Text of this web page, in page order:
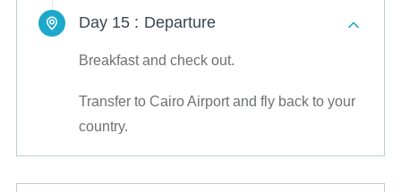
Day 15 : Departure
Breakfast and check out.
Transfer to Cairo Airport and fly back to your
country.